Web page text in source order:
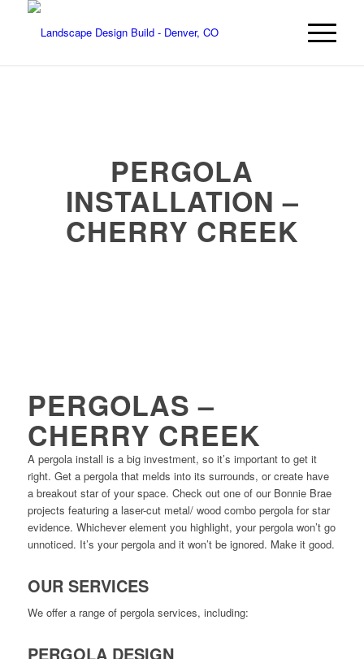
PERGOLA
INSTALLATION –
CHERRY CREEK
PERGOLAS –
CHERRY CREEK
A pergola install is a big investment, so it’s important to get it
right. Get a pergola that melds into its surrounds, or create have
a breakout star of your space. Check out one of our Bonnie Brae
projects featuring a laser-cut metal/ wood combo pergola for star
evidence. Whichever element you highlight, your pergola won’t go
unnoticed. It’s your pergola and it won’t be ignored. Make it good.
OUR SERVICES
We offer a range of pergola services, including:
PERGOLA DESIGN